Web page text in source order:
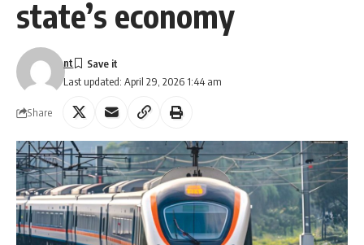
state’s economy
Last updated: April 29, 2026 1:44 am
nt
Share